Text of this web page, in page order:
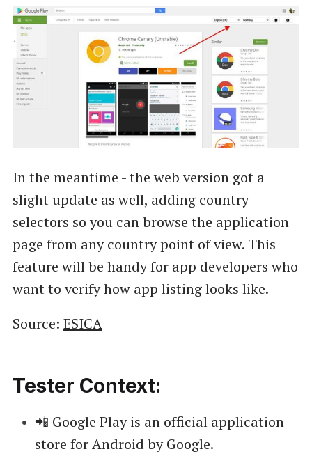
In the meantime - the web version got a
slight update as well, adding country
selectors so you can browse the application
page from any country point of view. This
feature will be handy for app developers who
want to verify how app listing looks like.
Source: ESICA
Tester Context:
📲 Google Play is an official application
store for Android by Google.